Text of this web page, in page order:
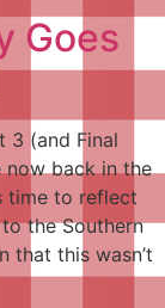
Goes
3 (and Final
back in the
time to reflect
the Southern
that this wasn’t